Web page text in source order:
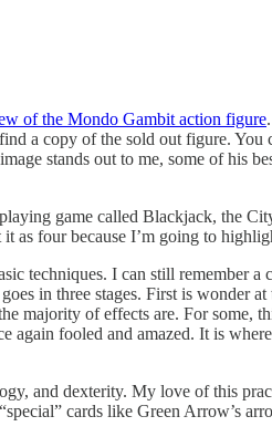
of the Mondo Gambit action figure
a copy of the sold out figure. You
stands out to me, some of his
game called Blackjack, the
as four because I’m going to
techniques. I can still remember a
in three stages. First is wonder
majority of effects are. For some,
again fooled and amazed. It is
and dexterity. My love of this
cards like Green Arrow’s